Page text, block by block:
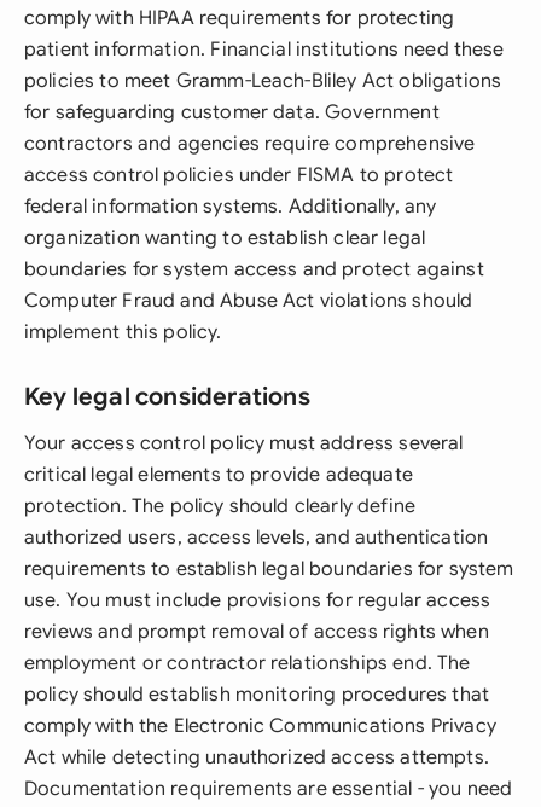
comply with HIPAA requirements for protecting
patient information. Financial institutions need these
policies to meet Gramm-Leach-Bliley Act obligations
for safeguarding customer data. Government
contractors and agencies require comprehensive
access control policies under FISMA to protect
federal information systems. Additionally, any
organization wanting to establish clear legal
boundaries for system access and protect against
Computer Fraud and Abuse Act violations should
implement this policy.
Key legal considerations
Your access control policy must address several
critical legal elements to provide adequate
protection. The policy should clearly define
authorized users, access levels, and authentication
requirements to establish legal boundaries for system
use. You must include provisions for regular access
reviews and prompt removal of access rights when
employment or contractor relationships end. The
policy should establish monitoring procedures that
comply with the Electronic Communications Privacy
Act while detecting unauthorized access attempts.
Documentation requirements are essential - you need